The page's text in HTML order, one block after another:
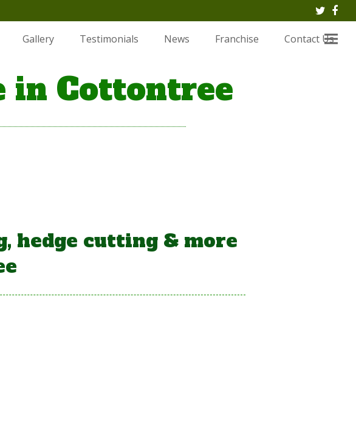
Gallery Testimonials News Franchise Contact Us
in Cottontree
hedge cutting & more